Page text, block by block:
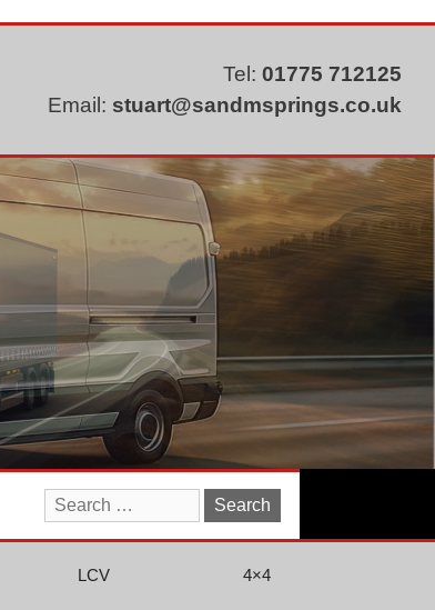
Tel: 01775 712125
Email: stuart@sandmsprings.co.uk
Search
for:
LCV 4×4